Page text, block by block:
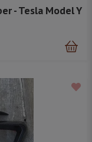
- Tesla Model Y